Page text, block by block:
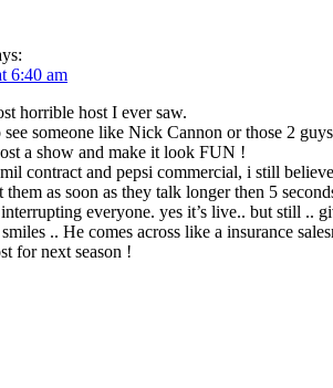
6:40 am
horrible host I ever saw.
see someone like Nick Cannon or those 2
a show and make it look FUN !
contract and pepsi commercial, i still
as soon as they talk longer then 5
everyone. yes it’s live.. but still ..
.. He comes across like a insurance
for next season !